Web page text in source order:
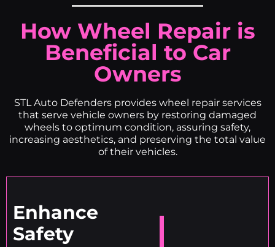
How Wheel Repair is
Beneficial to Car
Owners
STL Auto Defenders provides wheel repair services
that serve vehicle owners by restoring damaged
wheels to optimum condition, assuring safety,
increasing aesthetics, and preserving the total value
of their vehicles.
Enhance
Safety